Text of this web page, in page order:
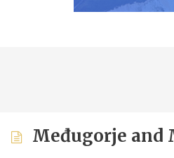
Međugorje and